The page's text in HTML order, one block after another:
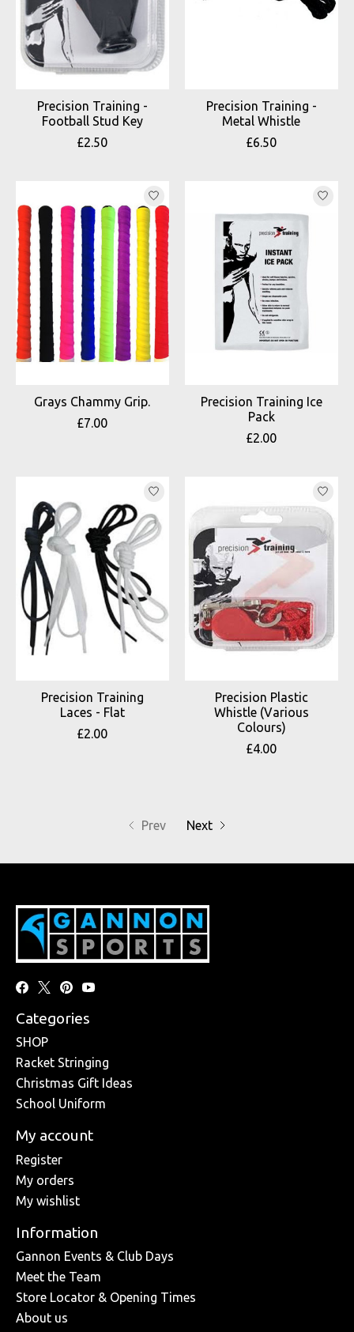
Precision Training -
Football Stud Key
£2.50
Precision Training -
Metal Whistle
£6.50
Grays Chammy Grip.
£7.00
Precision Training Ice
Pack
£2.00
Precision Training
Laces - Flat
£2.00
Precision Plastic
Whistle (Various
Colours)
£4.00
Prev Next
Categories
SHOP
Racket Stringing
Christmas Gift Ideas
School Uniform
My account
Register
My orders
My wishlist
Information
Gannon Events & Club Days
Meet the Team
Store Locator & Opening Times
About us